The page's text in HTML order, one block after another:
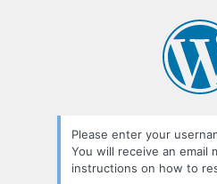
Please enter your
You will receive an email
instructions on how to